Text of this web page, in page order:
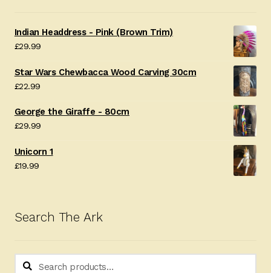
Indian Headdress - Pink (Brown Trim)
£29.99
Star Wars Chewbacca Wood Carving 30cm
£22.99
George the Giraffe - 80cm
£29.99
Unicorn 1
£19.99
Search The Ark
Search
Search